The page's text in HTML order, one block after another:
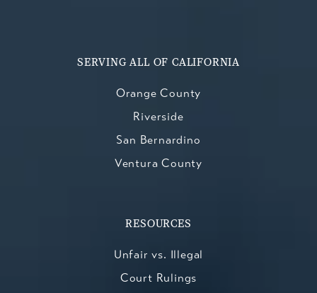
SERVING ALL OF CALIFORNIA
Orange County
Riverside
San Bernardino
Ventura County
RESOURCES
Unfair vs. Illegal
Court Rulings